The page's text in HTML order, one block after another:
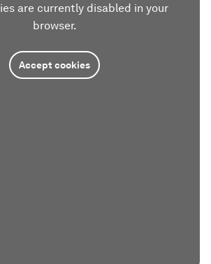
are currently disabled in your
browser.
Accept cookies